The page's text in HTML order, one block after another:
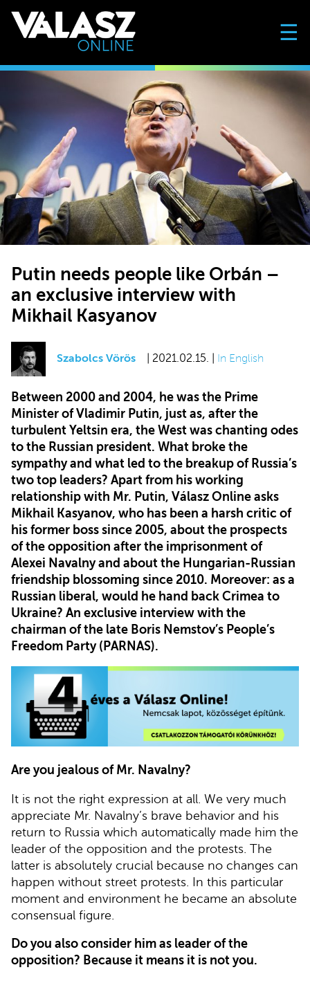
☰
Putin needs people like Orbán –
an exclusive interview with
Mikhail Kasyanov
Szabolcs Vörös | 2021.02.15. | In English
Between 2000 and 2004, he was the Prime
Minister of Vladimir Putin, just as, after the
turbulent Yeltsin era, the West was chanting odes
to the Russian president. What broke the
sympathy and what led to the breakup of Russia’s
two top leaders? Apart from his working
relationship with Mr. Putin, Válasz Online asks
Mikhail Kasyanov, who has been a harsh critic of
his former boss since 2005, about the prospects
of the opposition after the imprisonment of
Alexei Navalny and about the Hungarian-Russian
friendship blossoming since 2010. Moreover: as a
Russian liberal, would he hand back Crimea to
Ukraine? An exclusive interview with the
chairman of the late Boris Nemstov’s People’s
Freedom Party (PARNAS).
Are you jealous of Mr. Navalny?
It is not the right expression at all. We very much
appreciate Mr. Navalny’s brave behavior and his
return to Russia which automatically made him the
leader of the opposition and the protests. The
latter is absolutely crucial because no changes can
happen without street protests. In this particular
moment and environment he became an absolute
consensual figure.
Do you also consider him as leader of the
opposition? Because it means it is not you.